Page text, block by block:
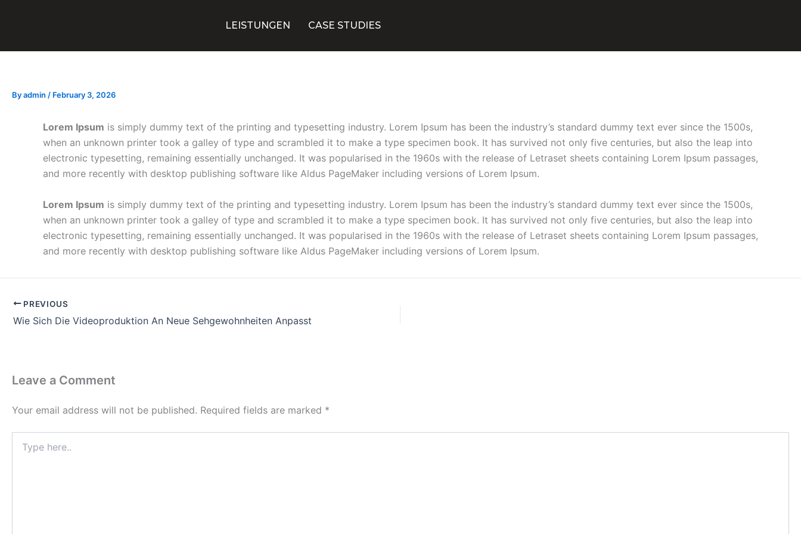
LEISTUNGEN CASE STUDIES
Byadmin / February 3, 2026
Lorem Ipsum is simply dummy text of the printing and typesetting industry. Lorem Ipsum has been the industry’s standard dummy text ever since the 1500s,
when an unknown printer took a galley of type and scrambled it to make a type specimen book. It has survived not only five centuries, but also the leap into
electronic typesetting, remaining essentially unchanged. It was popularised in the 1960s with the release of Letraset sheets containing Lorem Ipsum passages,
and more recently with desktop publishing software like Aldus PageMaker including versions of Lorem Ipsum.
Lorem Ipsum is simply dummy text of the printing and typesetting industry. Lorem Ipsum has been the industry’s standard dummy text ever since the 1500s,
when an unknown printer took a galley of type and scrambled it to make a type specimen book. It has survived not only five centuries, but also the leap into
electronic typesetting, remaining essentially unchanged. It was popularised in the 1960s with the release of Letraset sheets containing Lorem Ipsum passages,
and more recently with desktop publishing software like Aldus PageMaker including versions of Lorem Ipsum.
PREVIOUS
Wie Sich Die Videoproduktion An Neue Sehgewohnheiten Anpasst
Leave a Comment
Your email address will not be published. Required fields are marked *
here..